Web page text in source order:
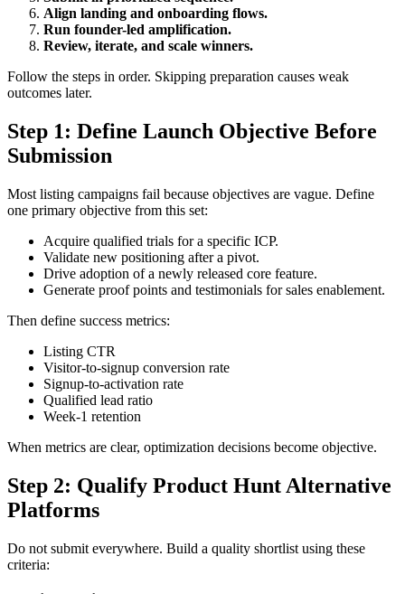
Align landing and onboarding flows.
Run founder-led amplification.
Review, iterate, and scale winners.
Follow the steps in order. Skipping preparation causes weak
outcomes later.
Step 1: Define Launch Objective Before
Submission
Most listing campaigns fail because objectives are vague. Define
one primary objective from this set:
Acquire qualified trials for a specific ICP.
Validate new positioning after a pivot.
Drive adoption of a newly released core feature.
Generate proof points and testimonials for sales enablement.
Then define success metrics:
Listing CTR
Visitor-to-signup conversion rate
Signup-to-activation rate
Qualified lead ratio
Week-1 retention
When metrics are clear, optimization decisions become objective.
Step 2: Qualify Product Hunt Alternative
Platforms
Do not submit everywhere. Build a quality shortlist using these
criteria: